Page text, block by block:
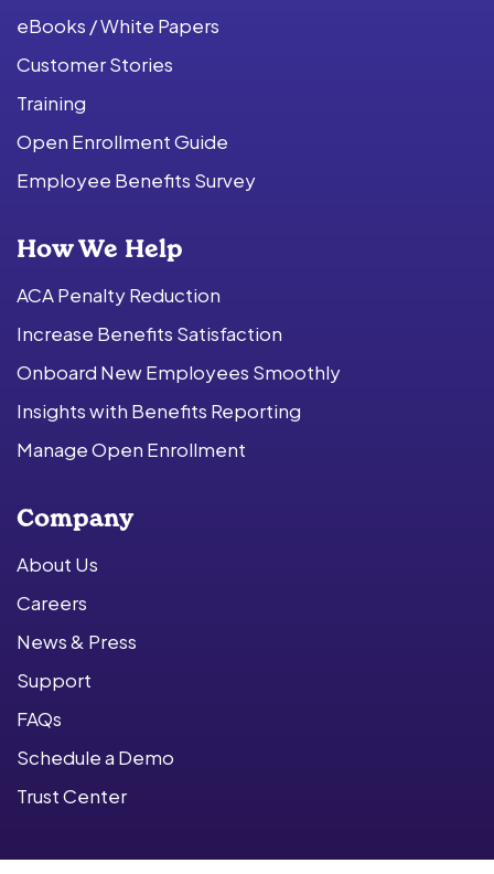
eBooks / White Papers
Customer Stories
Training
Open Enrollment Guide
Employee Benefits Survey
How We Help
ACA Penalty Reduction
Increase Benefits Satisfaction
Onboard New Employees Smoothly
Insights with Benefits Reporting
Manage Open Enrollment
Company
About Us
Careers
News & Press
Support
FAQs
Schedule a Demo
Trust Center